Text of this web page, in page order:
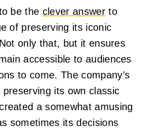
be the clever answerto
of preserving its iconic
only that, but it ensures
accessible to audiences
to come. The company’s
its own classic
a somewhat amusing
sometimes its decisions